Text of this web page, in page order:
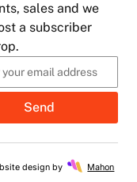
sales and we
a subscriber
Send
design by
Mahon